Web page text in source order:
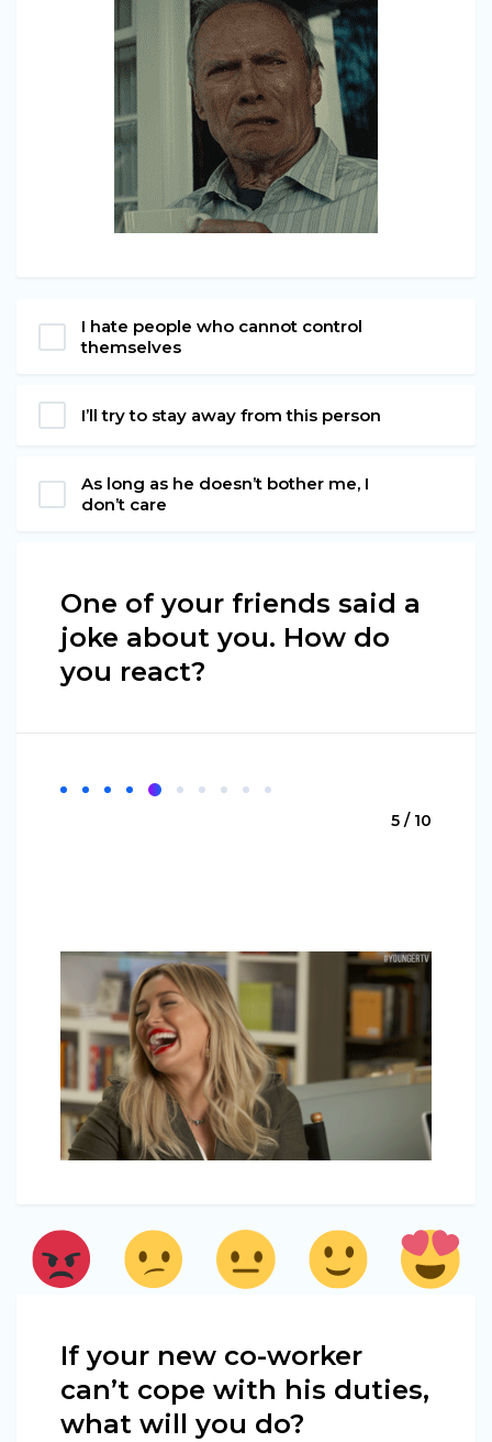
I hate people who cannot control
themselves
I’ll try to stay away from this person
As long as he doesn’t bother me, I
don’t care
One of your friends said a
joke about you. How do
you react?
5 / 10
If your new co-worker
can’t cope with his duties,
what will you do?